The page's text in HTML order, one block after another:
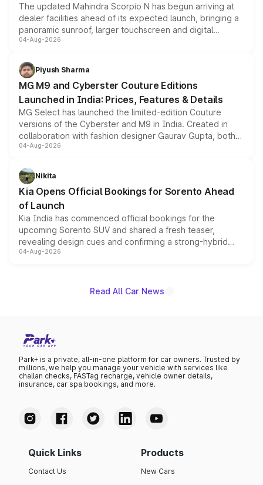
The updated Mahindra Scorpio N has begun arriving at
dealer facilities ahead of its expected launch, bringing a
panoramic sunroof, larger touchscreen and digital
instrument cluster borrowed from the Thar Roxx, along
both rows.
04-Aug-2026
Piyush Sharma
MG M9 and Cyberster Couture Editions
Launched in India: Prices, Features & Details
MG Select has launched the limited-edition Couture
versions of the Cyberster and M9 in India. Created in
collaboration with fashion designer Gaurav Gupta, both
models receive exclusive cosmetic enhancements
just 50 units each, the special editions are priced above
the standard versions and deliveries begin this month.
04-Aug-2026
Nikita
Kia Opens Official Bookings for Sorento Ahead
of Launch
Kia India has commenced official bookings for the
upcoming Sorento SUV and shared a fresh teaser,
revealing design cues and confirming a strong-hybrid
powertrain, though pricing and the launch date remain
04-Aug-2026
Read All Car News
Park+ is a private, all-in-one platform for car owners. Trusted by
millions, we help you manage your vehicle with services like
challan checks, FASTag recharge, vehicle owner details,
insurance, car spa bookings, and more.
Quick Links
Contact Us
Products
New Cars